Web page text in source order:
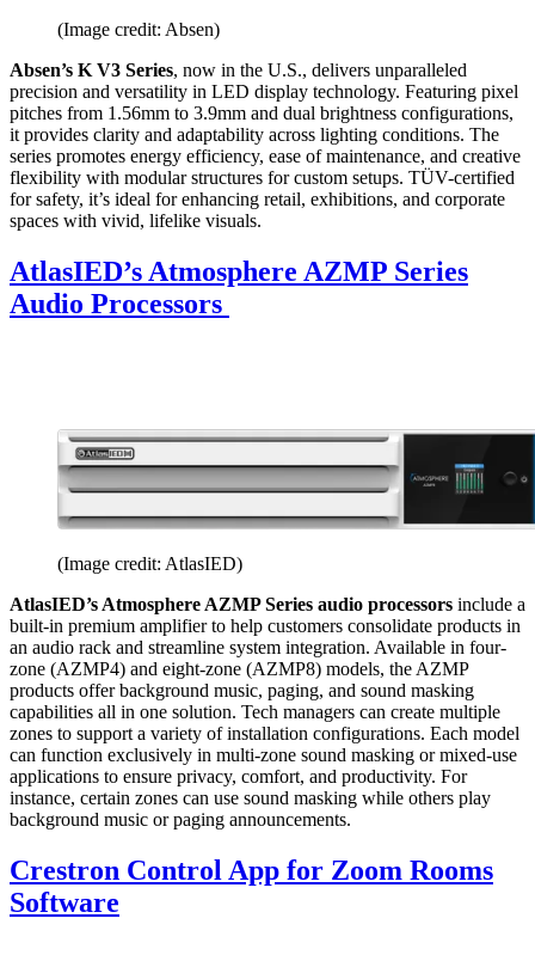
(Image credit: Absen)
Absen’s K V3 Series, now in the U.S., delivers unparalleled
precision and versatility in LED display technology. Featuring pixel
pitches from 1.56mm to 3.9mm and dual brightness configurations,
it provides clarity and adaptability across lighting conditions. The
series promotes energy efficiency, ease of maintenance, and creative
flexibility with modular structures for custom setups. TÜV-certified
for safety, it’s ideal for enhancing retail, exhibitions, and corporate
spaces with vivid, lifelike visuals.
AtlasIED’s Atmosphere AZMP Series
Audio Processors
(Image credit: AtlasIED)
AtlasIED’s Atmosphere AZMP Series audio processors include a
built-in premium amplifier to help customers consolidate products in
an audio rack and streamline system integration. Available in four-
zone (AZMP4) and eight-zone (AZMP8) models, the AZMP
products offer background music, paging, and sound masking
capabilities all in one solution. Tech managers can create multiple
zones to support a variety of installation configurations. Each model
can function exclusively in multi-zone sound masking or mixed-use
applications to ensure privacy, comfort, and productivity. For
instance, certain zones can use sound masking while others play
background music or paging announcements.
Crestron Control App for Zoom Rooms
Software